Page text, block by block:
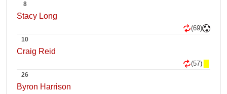
8
Stacy Long
(69)
10
Craig Reid
(57)
26
Byron Harrison